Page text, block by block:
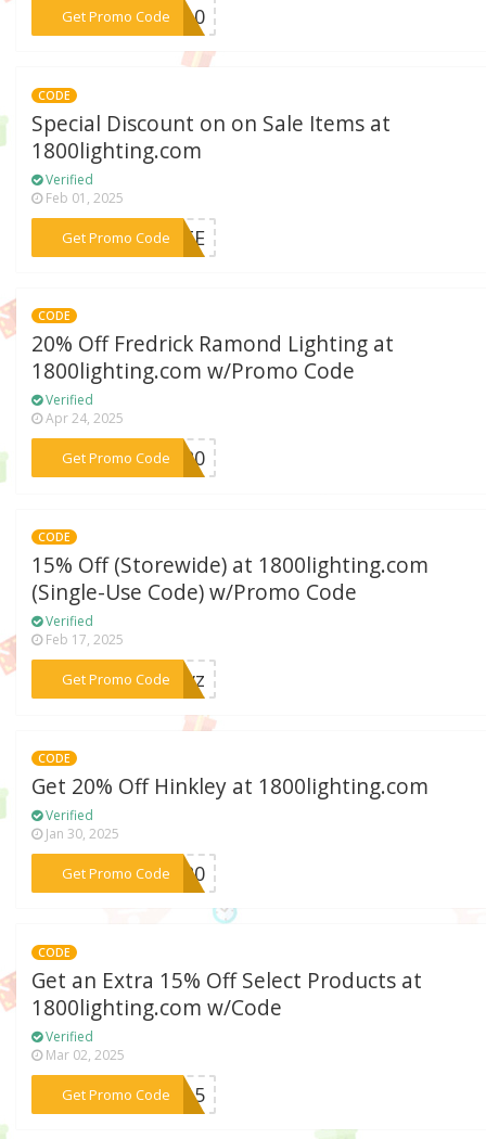
Get Promo Code
***TT10
CODE
Special Discount on on Sale Items at
1800lighting.com
Verified
Feb 01, 2025
Get Promo Code
***VATE
CODE
20% Off Fredrick Ramond Lighting at
1800lighting.com w/Promo Code
Verified
Apr 24, 2025
Get Promo Code
***ND20
CODE
15% Off (Storewide) at 1800lighting.com
(Single-Use Code) w/Promo Code
Verified
Feb 17, 2025
Get Promo Code***-kyz
CODE
Get 20% Off Hinkley at 1800lighting.com
Verified
Jan 30, 2025
Get Promo Code***EY20
CODE
Get an Extra 15% Off Select Products at
1800lighting.com w/Code
Verified
Mar 02, 2025
Get Promo Code
***RO15